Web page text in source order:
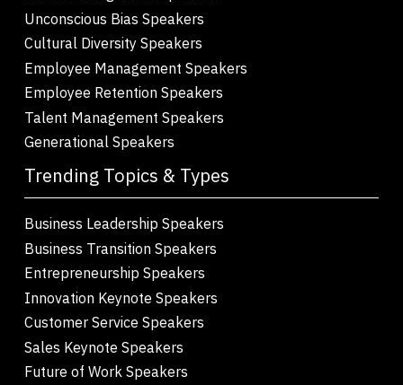
Unconscious Bias Speakers
Cultural Diversity Speakers
Employee Management Speakers
Employee Retention Speakers
Talent Management Speakers
Generational Speakers
Trending Topics & Types
Business Leadership Speakers
Business Transition Speakers
Entrepreneurship Speakers
Innovation Keynote Speakers
Customer Service Speakers
Sales Keynote Speakers
Future of Work Speakers